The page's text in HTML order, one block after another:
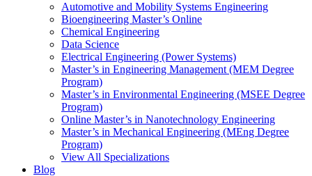
Automotive and Mobility Systems Engineering
Bioengineering Master’s Online
Chemical Engineering
Data Science
Electrical Engineering (Power Systems)
Master’s in Engineering Management (MEM Degree
Program)
Master’s in Environmental Engineering (MSEE Degree
Program)
Online Master’s in Nanotechnology Engineering
Master’s in Mechanical Engineering (MEng Degree
Program)
View All Specializations
Blog